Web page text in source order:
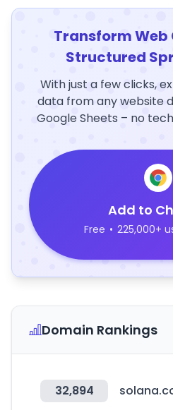
Transform
Structured
With just a few clicks,
data from any website
Google Sheets – no
Add to
Free • 225,000+
Domain Rankings
32,894